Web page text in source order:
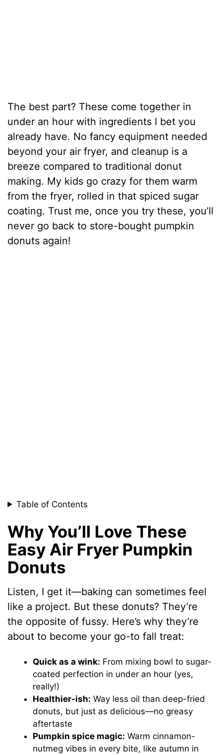
The best part? These come together in
under an hour with ingredients I bet you
already have. No fancy equipment needed
beyond your air fryer, and cleanup is a
breeze compared to traditional donut
making. My kids go crazy for them warm
from the fryer, rolled in that spiced sugar
coating. Trust me, once you try these, you’ll
never go back to store-bought pumpkin
donuts again!
Table of Contents
Why You’ll Love These
Easy Air Fryer Pumpkin
Donuts
Listen, I get it—baking can sometimes feel
like a project. But these donuts? They’re
the opposite of fussy. Here’s why they’re
about to become your go-to fall treat:
Quick as a wink: From mixing bowl to sugar-
coated perfection in under an hour (yes,
really!)
Healthier-ish: Way less oil than deep-fried
donuts, but just as delicious—no greasy
aftertaste
Pumpkin spice magic: Warm cinnamon-
nutmeg vibes in every bite, like autumn in